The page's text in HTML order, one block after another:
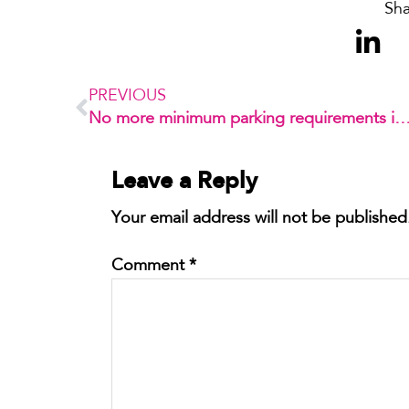
PREVIOUS
No more minimum parking
Leave a Reply
Your email address will not be
Comment *